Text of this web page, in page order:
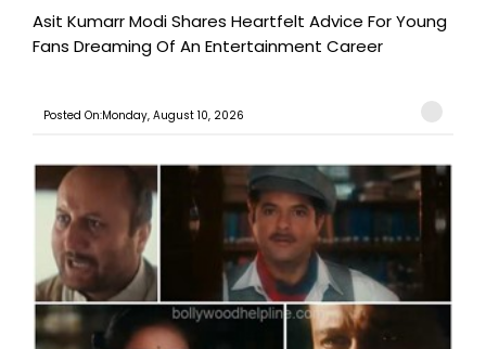
Asit Kumarr Modi Shares Heartfelt Advice For Young
Fans Dreaming Of An Entertainment Career
Posted On:Monday, August 10, 2026